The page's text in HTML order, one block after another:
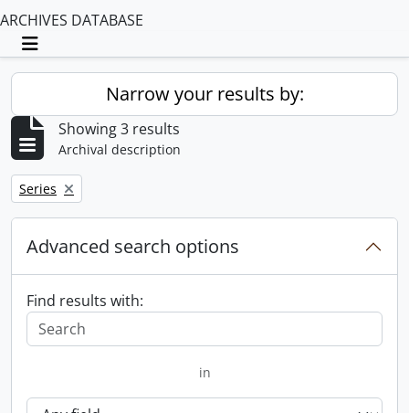
ARCHIVES DATABASE
Toggle navigation
Narrow your results by:
Showing 3 results
Archival description
Remove filter:
Series
Advanced search options
Find results with:
in